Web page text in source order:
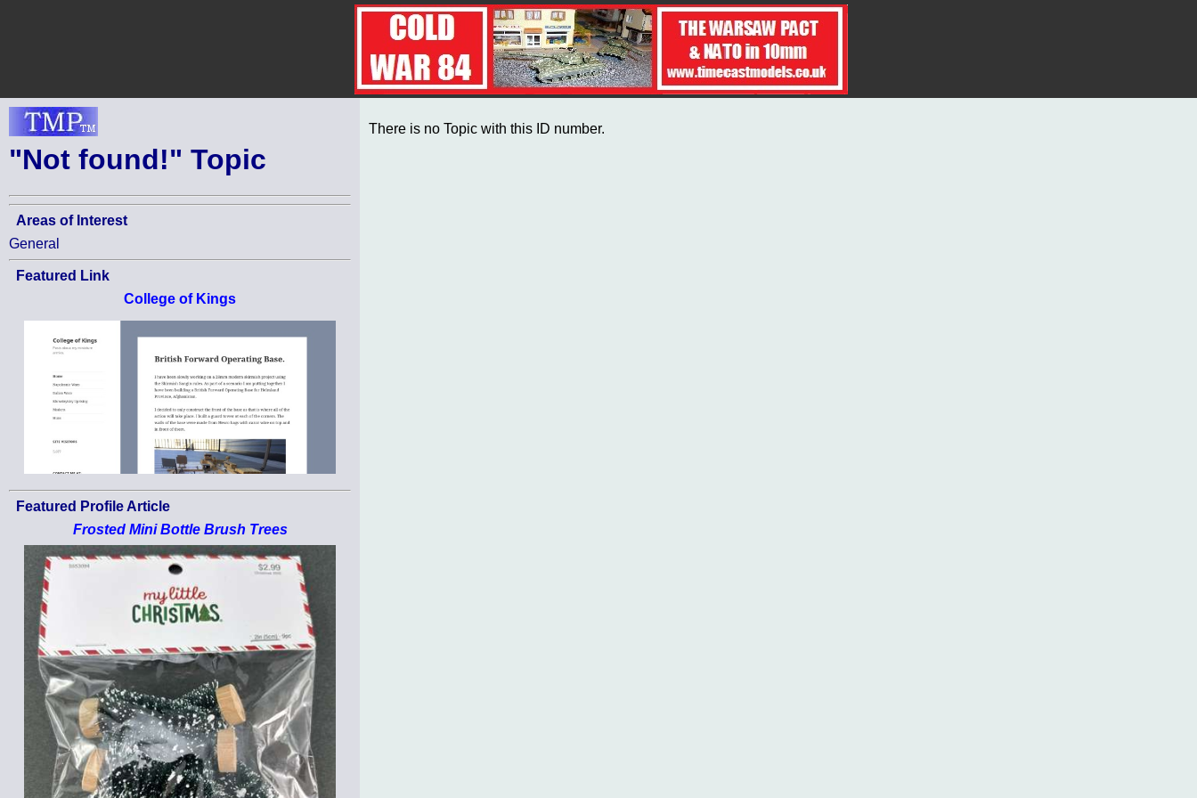
"Not found!" Topic
Areas of Interest
General
Featured Link
College of Kings
Featured Profile Article
Frosted Mini Bottle Brush Trees
There is no Topic with this ID number.